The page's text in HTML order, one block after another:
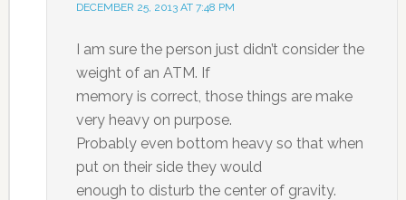
DECEMBER 25, 2013 AT 7:48 PM
I am sure the person just didn’t consider the
weight of an ATM. If
memory is correct, those things are make
very heavy on purpose.
Probably even bottom heavy so that when
put on their side they would
enough to disturb the center of gravity.